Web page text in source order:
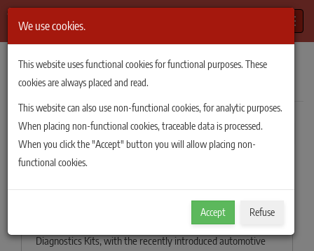
News of 2020
Keeping distance with the wireless
connected scope in the new
Automotive Diagnostics Kits.
TiePie engineering has introduced three new Automotive
Diagnostics Kits, with the recently introduced automotive
We use cookies.
This website uses functional cookies for functional purposes. These
cookies are always placed and read.
This website can also use non-functional cookies, for analytic purposes.
When placing non-functional cookies, traceable data is processed.
When you click the "Accept" button you will allow placing non-
functional cookies.
Accept Refuse